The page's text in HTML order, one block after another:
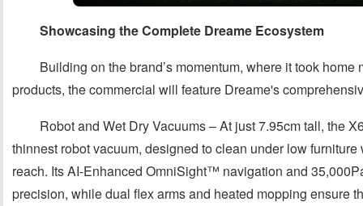
Showcasing the Complete Dreame Ecosystem
Building on the brand’s momentum, where it took
products, the commercial will feature Dreame's
Robot and Wet Dry Vacuums – At just 7.95cm tall, the
thinnest robot vacuum, designed to clean under low
reach. Its AI-Enhanced OmniSight™ navigation and
precision, while dual flex arms and heated mopping ensure